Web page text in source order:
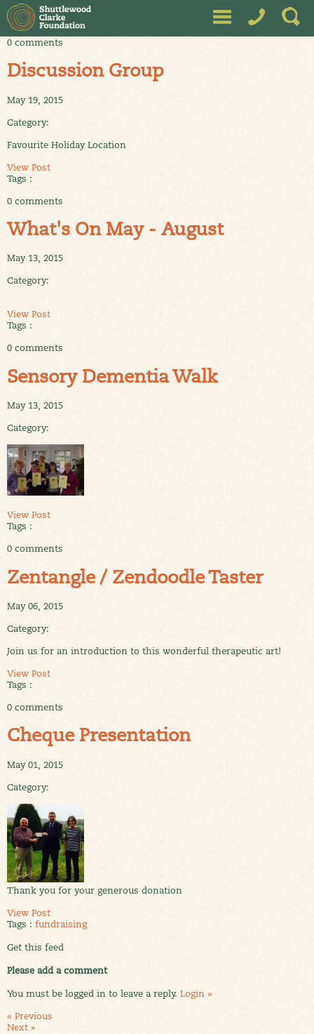
0 comments
Discussion Group
May 19, 2015
Category:
Favourite Holiday Location
View Post
Tags :
0 comments
What's On May - August
May 13, 2015
Category:
View Post
Tags :
0 comments
Sensory Dementia Walk
May 13, 2015
Category:
View Post
Tags :
0 comments
Zentangle / Zendoodle Taster
May 06, 2015
Category:
Join us for an introduction to this wonderful therapeutic art!
View Post
Tags :
0 comments
Cheque Presentation
May 01, 2015
Category:
Thank you for your generous donation
View Post
Tags : fundraising
Get this feed
Please add a comment
You must be logged in to leave a reply. Login »
« Previous
Next »